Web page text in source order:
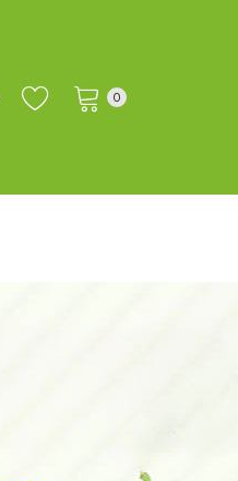
0